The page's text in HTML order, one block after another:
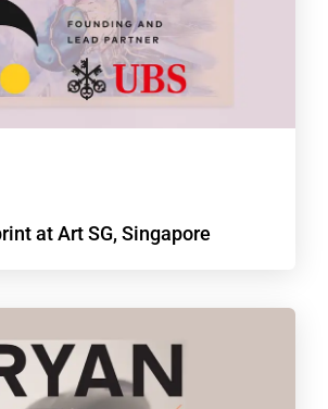
at Art SG, Singapore